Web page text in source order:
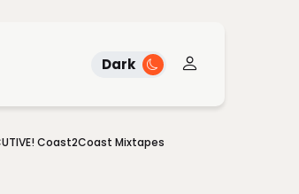
Dark
Coast2Coast Mixtapes